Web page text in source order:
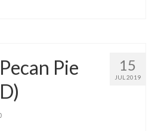
15
JUL 2019
Pie